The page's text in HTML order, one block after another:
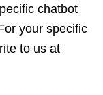
chatbot
your specific
to us at